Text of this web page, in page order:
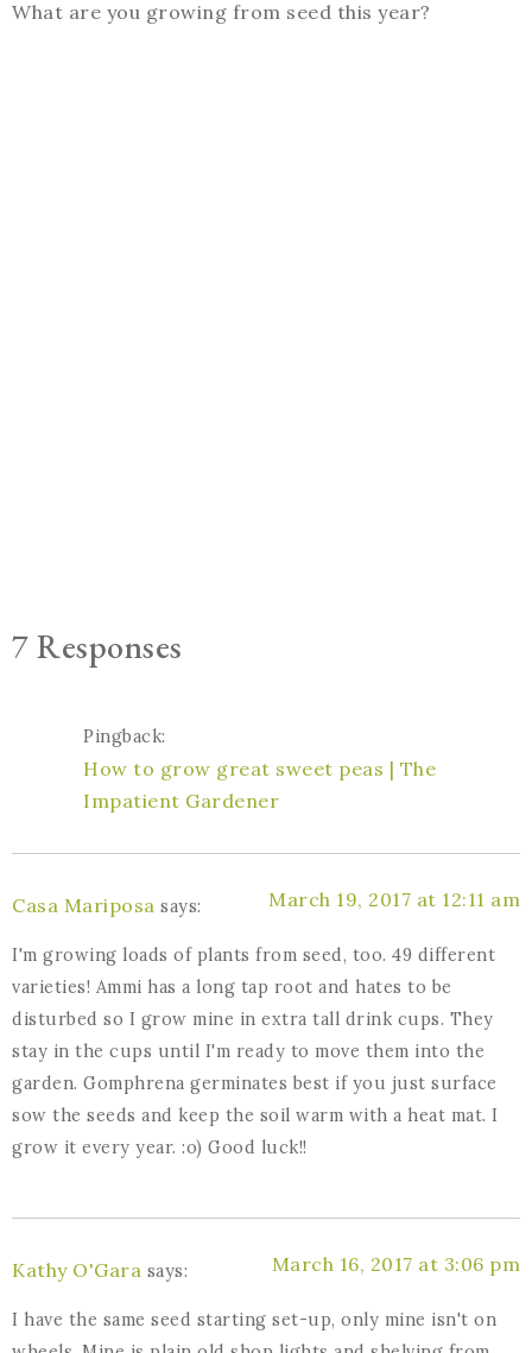
What are you growing from seed this year?
7 Responses
Pingback:
How to grow great sweet peas | The
Impatient Gardener
Casa Mariposa says: March 19, 2017 at 12:11 am
I'm growing loads of plants from seed, too. 49 different
varieties! Ammi has a long tap root and hates to be
disturbed so I grow mine in extra tall drink cups. They
stay in the cups until I'm ready to move them into the
garden. Gomphrena germinates best if you just surface
sow the seeds and keep the soil warm with a heat mat. I
grow it every year. :o) Good luck!!
Kathy O'Gara says: March 16, 2017 at 3:06 pm
I have the same seed starting set-up, only mine isn't on